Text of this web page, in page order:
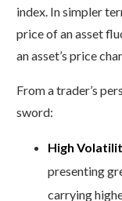
index. In simpler
price of an asset
an asset’s price
From a trader’s
sword:
High
presenting
carrying